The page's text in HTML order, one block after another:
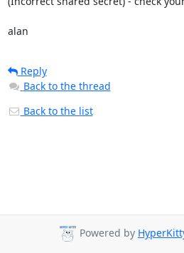
alan
Reply
Back to the thread
Back to the list
Powered by